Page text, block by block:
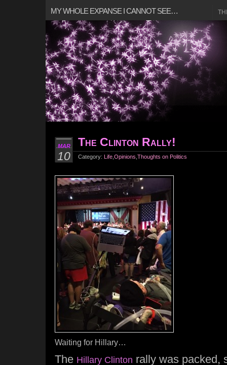
MY WHOLE EXPANSE I CANNOT SEE…
MAR
10
The Clinton Rally!
Category: Life Opinions Thoughts on Politics
Waiting for Hillary…
The Hillary Clinton rally was packed,